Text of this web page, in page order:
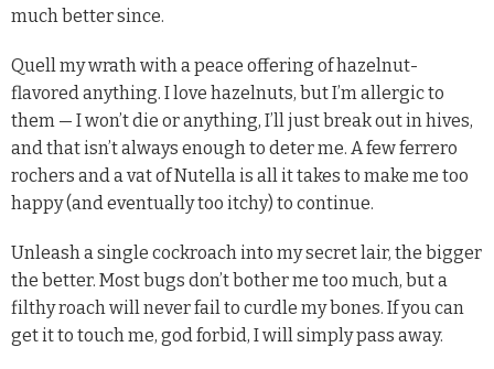
much better since.
Quell my wrath with a peace offering of hazelnut-
flavored anything. I love hazelnuts, but I’m allergic to
them — I won’t die or anything, I’ll just break out in hives,
and that isn’t always enough to deter me. A few ferrero
rochers and a vat of Nutella is all it takes to make me too
happy (and eventually too itchy) to continue.
Unleash a single cockroach into my secret lair, the bigger
the better. Most bugs don’t bother me too much, but a
filthy roach will never fail to curdle my bones. If you can
get it to touch me, god forbid, I will simply pass away.